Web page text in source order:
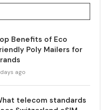
Benefits of Eco
Poly Mailers for
ago
telecom standards